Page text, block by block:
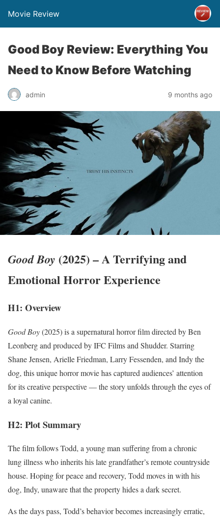
Movie Review
Good Boy Review: Everything You
Need to Know Before Watching
admin 9 months ago
Good Boy (2025) – A Terrifying and
Emotional Horror Experience
H1: Overview
Good Boy(2025) is a supernatural horror film directed by Ben
Leonberg and produced by IFC Films and Shudder. Starring
Shane Jensen, Arielle Friedman, Larry Fessenden, and Indy the
dog, this unique horror movie has captured audiences’ attention
for its creative perspective — the story unfolds through the eyes of
a loyal canine.
H2: Plot Summary
The film follows Todd, a young man suffering from a chronic
lung illness who inherits his late grandfather’s remote countryside
house. Hoping for peace and recovery, Todd moves in with his
dog, Indy, unaware that the property hides a dark secret.
As the days pass, Todd’s behavior becomes increasingly erratic,